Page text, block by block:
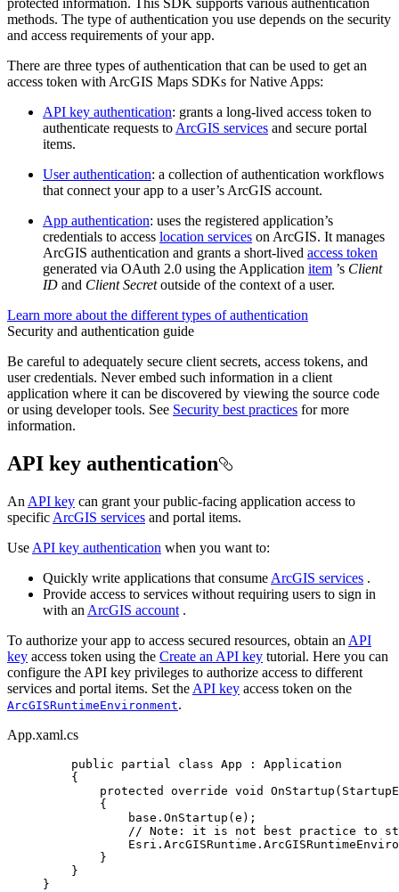
protected information. This SDK supports various authentication
methods. The type of authentication you use depends on the security
and access requirements of your app.
There are three types of authentication that can be used to get an
access token with ArcGIS Maps SDKs for Native Apps:
API key authentication: grants a long-lived access token to
authenticate requests to ArcGIS services and secure portal
items.
User authentication: a collection of authentication workflows
that connect your app to a user’s ArcGIS account.
App authentication: uses the registered application’s
credentials to access location services on ArcGIS. It manages
ArcGIS authentication and grants a short-lived access token
generated via OAuth 2.0 using the Application item ’s Client
ID and Client Secretoutside of the context of a user.
Learn more about the different types of authentication
Security and authentication guide
Be careful to adequately secure client secrets, access tokens, and
user credentials. Never embed such information in a client
application where it can be discovered by viewing the source code
or using developer tools. See Security best practices for more
information.
API key authentication
An API key can grant your public-facing application access to
specific ArcGIS services and portal items.
Use API key authentication when you want to:
Quickly write applications that consume ArcGIS services .
Provide access to services without requiring users to sign in
with an ArcGIS account .
To authorize your app to access secured resources, obtain an API
key access token using the Create an API key tutorial. Here you can
configure the API key privileges to authorize access to different
services and portal items. Set the API key access token on the
ArcGISRuntimeEnvironment.
App.xaml.cs
public partial class App : Application
{
protected
override void OnStartup (
{
base . OnStartup ( e );
// Note: it is not best practice to
Esri . ArcGISRuntime .
}
}
}